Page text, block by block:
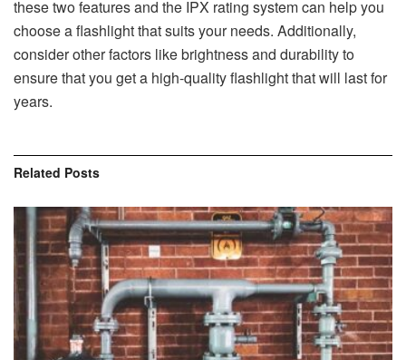
these two features and the IPX rating system can help you
choose a flashlight that suits your needs. Additionally,
consider other factors like brightness and durability to
ensure that you get a high-quality flashlight that will last for
years.
Related Posts